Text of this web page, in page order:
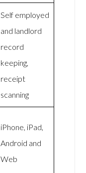
Self employed
and landlord
record
keeping,
receipt
scanning
iPhone, iPad,
Android and
Web